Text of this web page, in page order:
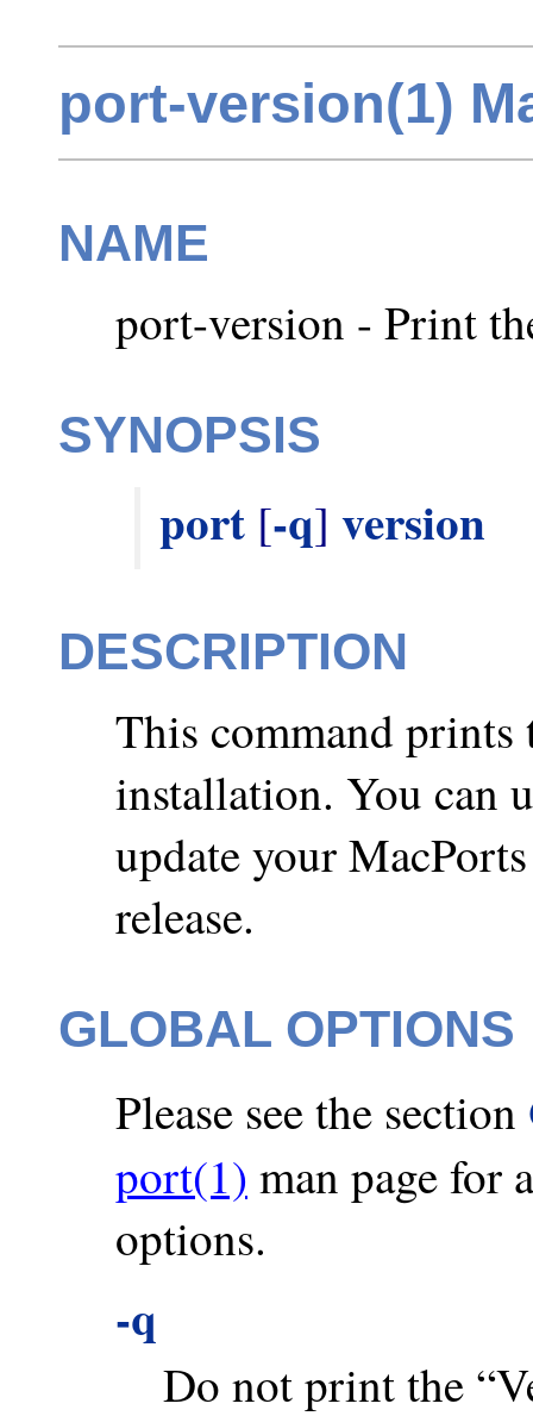
port-version(1)
NAME
port-version - Print
SYNOPSIS
port [-q] version
DESCRIPTION
This command
installation. You can
update your
release.
GLOBAL OPTIONS
Please see the section
port(1) man page for
options.
-q
Do not print the